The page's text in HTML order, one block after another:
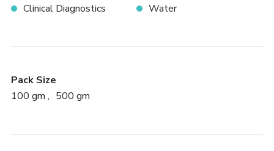
Clinical Diagnostics
Water
Pack Size
100 gm
500 gm